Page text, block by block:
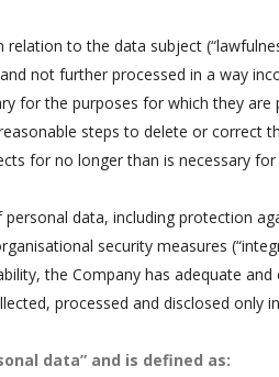
to the data subject
not further processed in a way
for the purposes for which they are
steps to delete or correct
for no longer than is necessary
data, including protection
security measures
the Company has adequate
processed and disclosed only
data” and is defined as: